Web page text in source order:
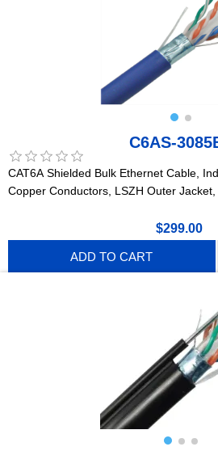
C6AS-
CAT6A Shielded Bulk Ethernet Cable,
Copper Conductors, LSZH Outer
$299.00
ADD TO CART